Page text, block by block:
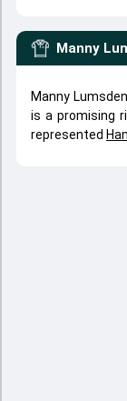
Manny
Manny
is a promising
represented